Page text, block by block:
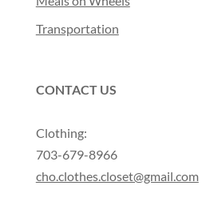
Transportation
CONTACT US
Clothing:
703-679-8966
cho.clothes.closet@gmail.com